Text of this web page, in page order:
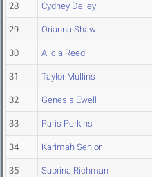
28 Cydney Delley
29 Orianna Shaw
30 Alicia Reed
31 Taylor Mullins
32 Genesis Ewell
33 Paris Perkins
34 Karimah Senior
35 Sabrina Richman